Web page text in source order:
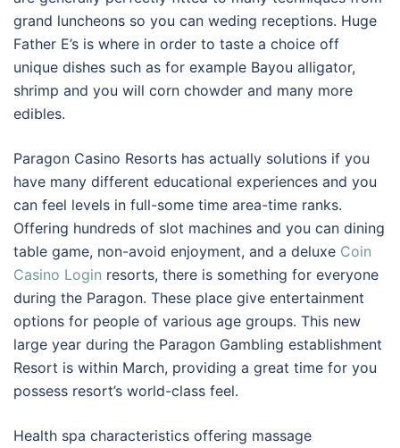
grand luncheons so you can weding receptions. Huge
Father E’s is where in order to taste a choice off
unique dishes such as for example Bayou alligator,
shrimp and you will corn chowder and many more
edibles.
Paragon Casino Resorts has actually solutions if you
have many different educational experiences and you
can feel levels in full-some time area-time ranks.
Offering hundreds of slot machines and you can dining
table game, non-avoid enjoyment, and a deluxe Coin
Casino Login resorts, there is something for everyone
during the Paragon. These place give entertainment
options for people of various age groups. This new
large year during the Paragon Gambling establishment
Resort is within March, providing a great time for you
possess resort’s world-class feel.
Health spa characteristics offering massage